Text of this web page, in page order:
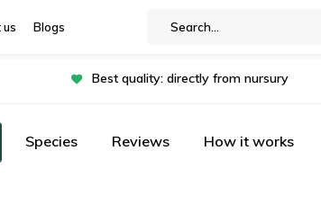
Blogs
Best quality: directly from nursury
Species Reviews How it works